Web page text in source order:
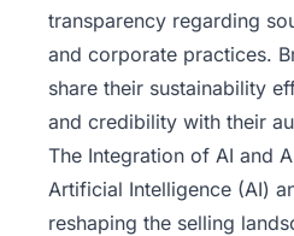
transparency regarding
and corporate practices.
share their sustainability
and credibility with their
The Integration of AI and
Artificial Intelligence (AI)
reshaping the selling